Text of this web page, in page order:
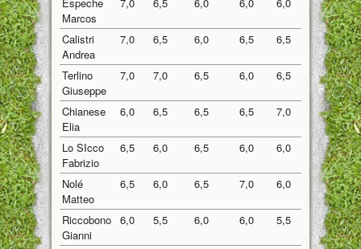
Marcos
Calistri
Andrea
7,0 6,5 6,0 6,5 6,5 6,50
Terlino
Giuseppe
7,0 7,0 6,5 6,0 6,5 6,60
Chianese
Elia
6,0 6,5 6,5 6,5 7,0 6,50
Lo SIcco
Fabrizio
6,5 6,0 6,5 6,0 6,0 6,20
Nolé
Matteo
6,5 6,0 6,5 7,0 6,0 6,40
Riccobono
Gianni
6,0 5,5 6,0 6,0 5,5 5,80